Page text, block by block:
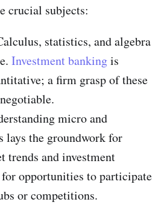
crucial subjects:
statistics, and algebra
Investment bankingis
a firm grasp of these
micro and
lays the groundwork for
trends and investment
opportunities to participate
or competitions.